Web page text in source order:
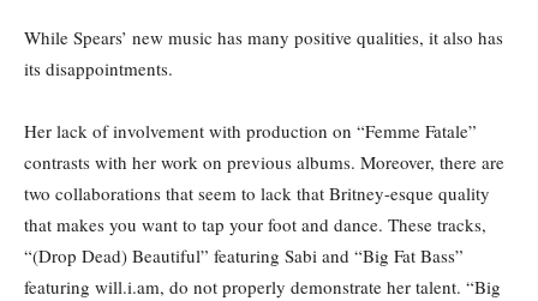
While Spears’ new music has many positive qualities, it also has
its disappointments.
Her lack of involvement with production on “Femme Fatale”
contrasts with her work on previous albums. Moreover, there are
two collaborations that seem to lack that Britney-esque quality
that makes you want to tap your foot and dance. These tracks,
“(Drop Dead) Beautiful” featuring Sabi and “Big Fat Bass”
featuring will.i.am, do not properly demonstrate her talent. “Big